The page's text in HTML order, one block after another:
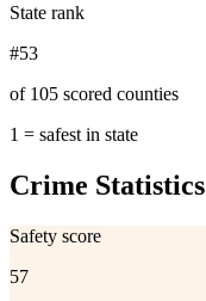
State rank
#53
of 105 scored counties
1 = safest in state
Crime Statistics
Safety score
57